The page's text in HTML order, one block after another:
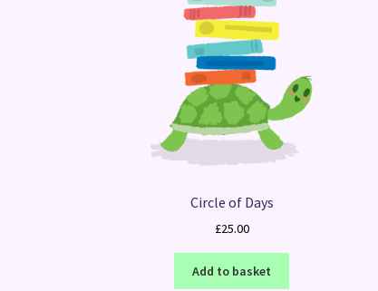
Circle of Days
£25.00
Add to basket